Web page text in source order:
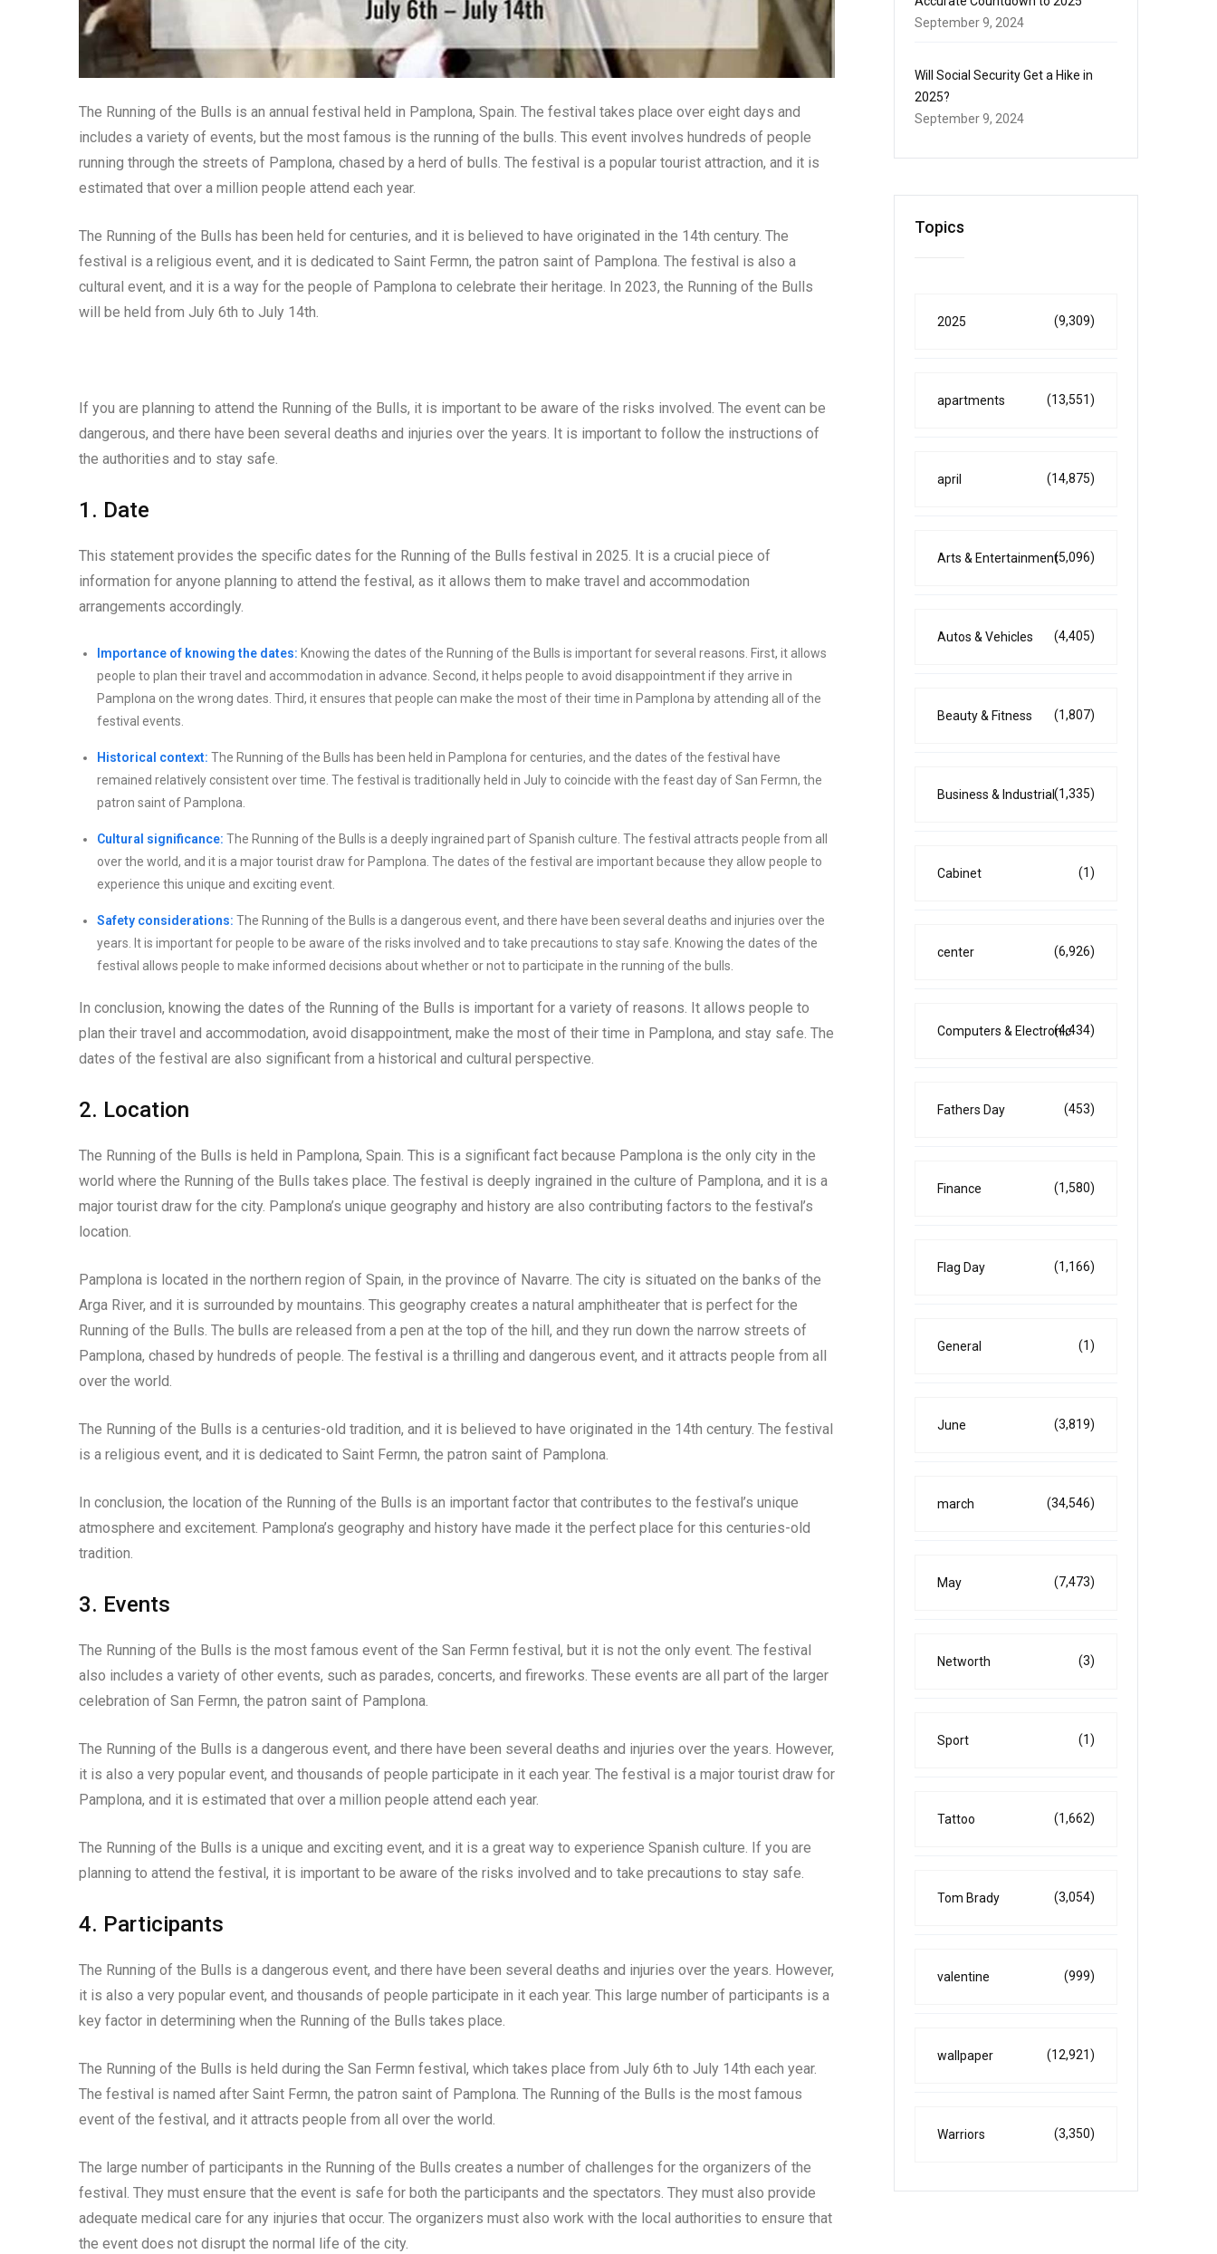
The Running of the Bulls is an annual festival held in Pamplona, Spain. The festival takes place over eight days and
includes a variety of events, but the most famous is the running of the bulls. This event involves hundreds of people
running through the streets of Pamplona, chased by a herd of bulls. The festival is a popular tourist attraction, and it is
estimated that over a million people attend each year.
The Running of the Bulls has been held for centuries, and it is believed to have originated in the 14th century. The
festival is a religious event, and it is dedicated to Saint Fermn, the patron saint of Pamplona. The festival is also a
cultural event, and it is a way for the people of Pamplona to celebrate their heritage. In 2023, the Running of the Bulls
will be held from July 6th to July 14th.
If you are planning to attend the Running of the Bulls, it is important to be aware of the risks involved. The event can be
dangerous, and there have been several deaths and injuries over the years. It is important to follow the instructions of
the authorities and to stay safe.
1. Date
This statement provides the specific dates for the Running of the Bulls festival in 2025. It is a crucial piece of
information for anyone planning to attend the festival, as it allows them to make travel and accommodation
arrangements accordingly.
Importance of knowing the dates: Knowing the dates of the Running of the Bulls is important for several reasons. First, it allows
people to plan their travel and accommodation in advance. Second, it helps people to avoid disappointment if they arrive in
Pamplona on the wrong dates. Third, it ensures that people can make the most of their time in Pamplona by attending all of the
festival events.
Historical context: The Running of the Bulls has been held in Pamplona for centuries, and the dates of the festival have
remained relatively consistent over time. The festival is traditionally held in July to coincide with the feast day of San Fermn, the
patron saint of Pamplona.
Cultural significance: The Running of the Bulls is a deeply ingrained part of Spanish culture. The festival attracts people from all
over the world, and it is a major tourist draw for Pamplona. The dates of the festival are important because they allow people to
experience this unique and exciting event.
Safety considerations: The Running of the Bulls is a dangerous event, and there have been several deaths and injuries over the
years. It is important for people to be aware of the risks involved and to take precautions to stay safe. Knowing the dates of the
festival allows people to make informed decisions about whether or not to participate in the running of the bulls.
In conclusion, knowing the dates of the Running of the Bulls is important for a variety of reasons. It allows people to
plan their travel and accommodation, avoid disappointment, make the most of their time in Pamplona, and stay safe. The
dates of the festival are also significant from a historical and cultural perspective.
2. Location
The Running of the Bulls is held in Pamplona, Spain. This is a significant fact because Pamplona is the only city in the
world where the Running of the Bulls takes place. The festival is deeply ingrained in the culture of Pamplona, and it is a
major tourist draw for the city. Pamplona’s unique geography and history are also contributing factors to the festival’s
location.
Pamplona is located in the northern region of Spain, in the province of Navarre. The city is situated on the banks of the
Arga River, and it is surrounded by mountains. This geography creates a natural amphitheater that is perfect for the
Running of the Bulls. The bulls are released from a pen at the top of the hill, and they run down the narrow streets of
Pamplona, chased by hundreds of people. The festival is a thrilling and dangerous event, and it attracts people from all
over the world.
The Running of the Bulls is a centuries-old tradition, and it is believed to have originated in the 14th century. The festival
is a religious event, and it is dedicated to Saint Fermn, the patron saint of Pamplona.
In conclusion, the location of the Running of the Bulls is an important factor that contributes to the festival’s unique
atmosphere and excitement. Pamplona’s geography and history have made it the perfect place for this centuries-old
tradition.
3. Events
The Running of the Bulls is the most famous event of the San Fermn festival, but it is not the only event. The festival
also includes a variety of other events, such as parades, concerts, and fireworks. These events are all part of the larger
celebration of San Fermn, the patron saint of Pamplona.
The Running of the Bulls is a dangerous event, and there have been several deaths and injuries over the years. However,
it is also a very popular event, and thousands of people participate in it each year. The festival is a major tourist draw for
Pamplona, and it is estimated that over a million people attend each year.
The Running of the Bulls is a unique and exciting event, and it is a great way to experience Spanish culture. If you are
planning to attend the festival, it is important to be aware of the risks involved and to take precautions to stay safe.
4. Participants
The Running of the Bulls is a dangerous event, and there have been several deaths and injuries over the years. However,
it is also a very popular event, and thousands of people participate in it each year. This large number of participants is a
key factor in determining when the Running of the Bulls takes place.
The Running of the Bulls is held during the San Fermn festival, which takes place from July 6th to July 14th each year.
The festival is named after Saint Fermn, the patron saint of Pamplona. The Running of the Bulls is the most famous
event of the festival, and it attracts people from all over the world.
The large number of participants in the Running of the Bulls creates a number of challenges for the organizers of the
festival. They must ensure that the event is safe for both the participants and the spectators. They must also provide
adequate medical care for any injuries that occur. The organizers must also work with the local authorities to ensure that
the event does not disrupt the normal life of the city.
September 9, 2024
Will Social Security Get a Hike in
2025?
September 9, 2024
Topics
2025 (9,309)
apartments (13,551)
april (14,875)
Arts & Entertainment(5,096)
Autos & Vehicles (4,405)
Beauty & Fitness (1,807)
Business & Industrial(1,335)
Cabinet (1)
center (6,926)
Computers & Electronic(4,434)
Fathers Day (453)
Finance (1,580)
Flag Day (1,166)
General (1)
June (3,819)
march (34,546)
May (7,473)
Networth (3)
Sport (1)
Tattoo (1,662)
Tom Brady (3,054)
valentine (999)
wallpaper (12,921)
Warriors (3,350)